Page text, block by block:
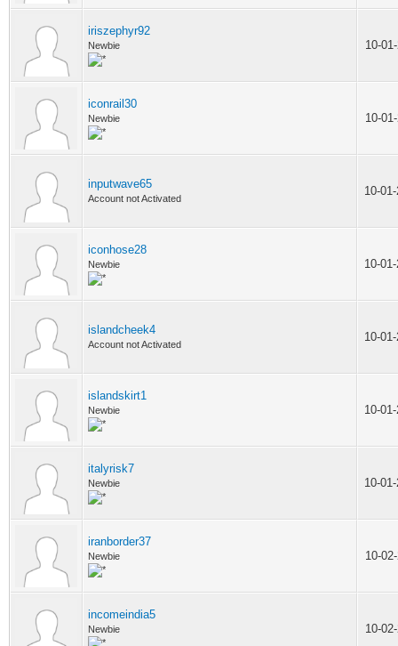
iriszephyr92
Newbie 10-
iconrail30
Newbie 10-
inputwave65
Account not Activated
10-
iconhose28
Newbie 10-
islandcheek4
Account not Activated
10-
islandskirt1
Newbie 10-
italyrisk7
Newbie 10-
iranborder37
Newbie 10-
incomeindia5
Newbie 10-